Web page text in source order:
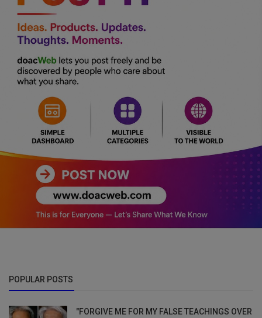
POPULAR POSTS
"FORGIVE ME FOR MY FALSE TEACHINGS OVER